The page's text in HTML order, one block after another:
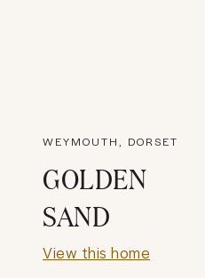
WEYMOUTH, DORSET
GOLDEN
SAND
View this home